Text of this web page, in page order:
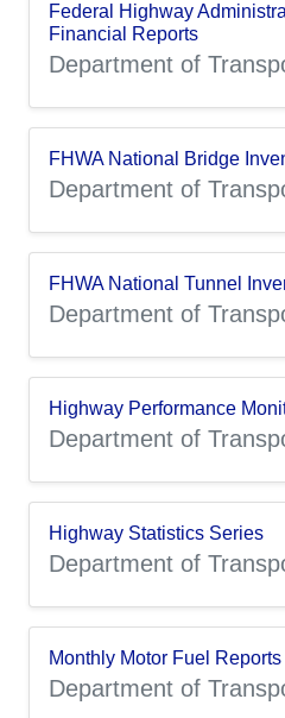
Federal Highway
Financial Reports
Department of
FHWA National Bridge
Department of
FHWA National Tunnel
Department of
Highway Performance
Department of
Highway Statistics Series
Department of
Monthly Motor Fuel Reports
Department of